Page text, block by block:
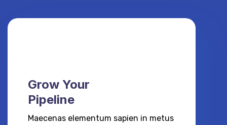
Grow Your
Pipeline
Maecenas elementum sapien in metus